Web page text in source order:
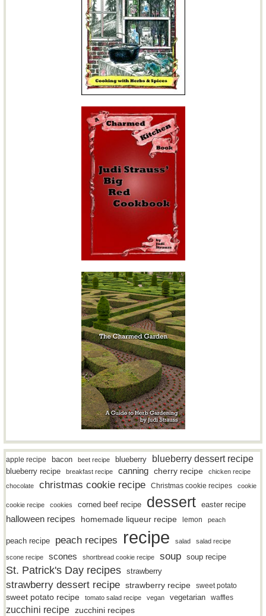
apple recipe bacon beet recipe blueberry blueberry dessert recipe
blueberry recipe breakfast recipe canning cherry recipe
chicken recipe
chocolate
christmas cookie recipe Christmas cookie recipes cookie
cookie recipe cookies corned beef recipe dessert easter recipe
halloween recipes homemade liqueur recipe lemon peach
peach recipe peach recipes recipe salad salad recipe
scone recipe scones shortbread cookie recipe soup soup recipe
St. Patrick's Day recipes strawberry
strawberry dessert recipe strawberry recipe sweet potato
sweet potato recipe tomato salad recipe vegan vegetarian waffles
zucchini recipe zucchini recipes